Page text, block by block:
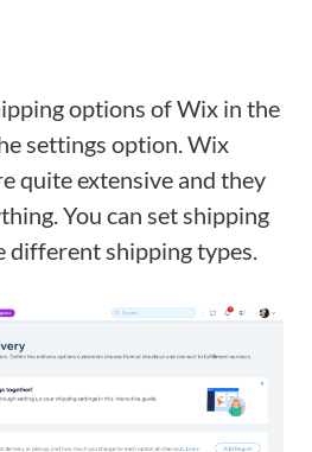
options of Wix in the
settings option. Wix
quite extensive and they
You can set shipping
different shipping types.